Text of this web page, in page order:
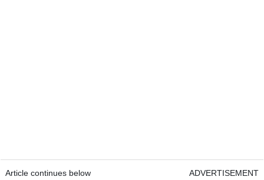
Article continues below ADVERTISEMENT